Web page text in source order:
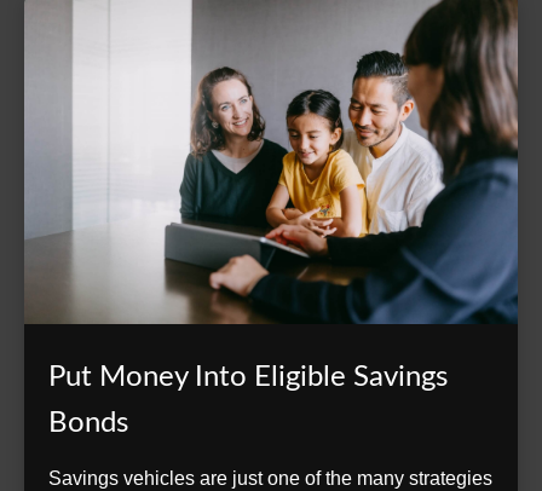
Put Money Into Eligible Savings
Bonds
Savings vehicles are just one of the many strategies